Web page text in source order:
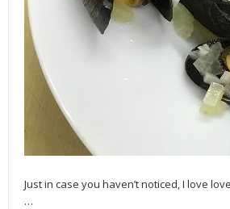
Just in case you haven’t noticed, I love
…